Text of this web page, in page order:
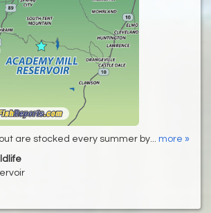
are stocked every summer by... more »